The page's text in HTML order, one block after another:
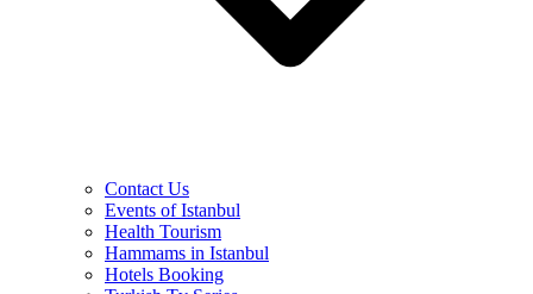
Contact Us
Events of Istanbul
Health Tourism
Hammams in Istanbul
Hotels Booking